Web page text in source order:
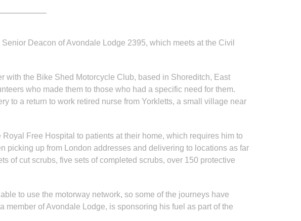
Deacon of Avondale Lodge 2395, which meets at the Civil
with the Bike Shed Motorcycle Club, based in Shoreditch, East
who made them to those who had a specific need for them.
to a return to work retired nurse from Yorkletts, a small village near
Free Hospital to patients at their home, which requires him to
picking up from London addresses and delivering to locations as far
of cut scrubs, five sets of completed scrubs, over 150 protective
to use the motorway network, so some of the journeys have
of Avondale Lodge, is sponsoring his fuel as part of the